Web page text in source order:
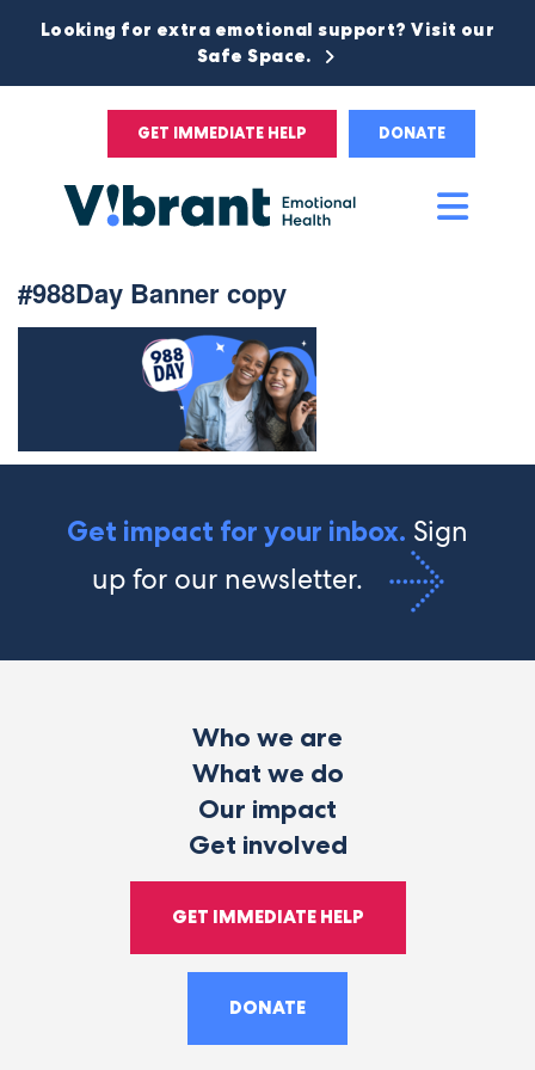
Looking for extra emotional support? Visit our
Safe Space.
GET IMMEDIATE HELP DONATE
#988Day Banner copy
Get impact for your inbox. Sign
up for our newsletter.
Who we are
What we do
Our impact
Get involved
GET IMMEDIATE HELP
DONATE